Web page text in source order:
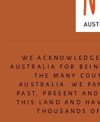
WE
AUSTRALIA FOR
THE MANY
AUSTRALIA. WE
PAST, PRESENT
THIS LAND AND
THOUSANDS